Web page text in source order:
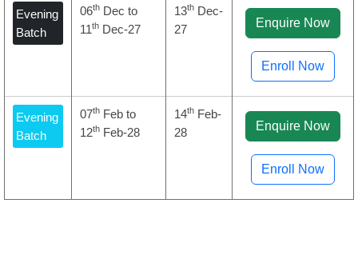
Evening
Batch
06th Dec to
11th Dec-27
13th Dec-
27
Enquire Now
Enroll Now
Evening
Batch
07th Feb to
12th Feb-28
14th Feb-
28
Enquire Now
Enroll Now